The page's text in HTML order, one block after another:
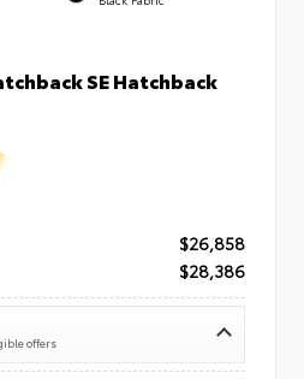
SE Hatchback
$26,858
$28,386
offers